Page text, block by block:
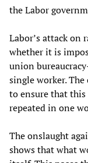
the Labor
Labor’s attack on
whether it is
union
single worker.
to ensure that this
repeated in one
The onslaught
shows that what